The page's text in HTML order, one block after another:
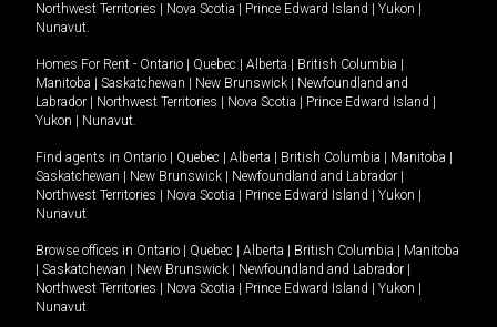
Northwest Territories
Nova Scotia Prince Edward Island Yukon
Nunavut.
Homes For Rent - Ontario Quebec Alberta British Columbia
Manitoba
Saskatchewan New Brunswick
Newfoundland and
Labrador
Northwest Territories Nova Scotia Prince Edward Island
Yukon
Nunavut.
Find agents in Ontario Quebec Alberta British Columbia Manitoba
Saskatchewan
New Brunswick Newfoundland and Labrador
Northwest Territories
Nova Scotia Prince Edward Island Yukon
Nunavut
Browse offices in Ontario Quebec Alberta British Columbia
Manitoba
Saskatchewan New Brunswick Newfoundland and Labrador
Northwest Territories
Nova Scotia Prince Edward Island Yukon
Nunavut